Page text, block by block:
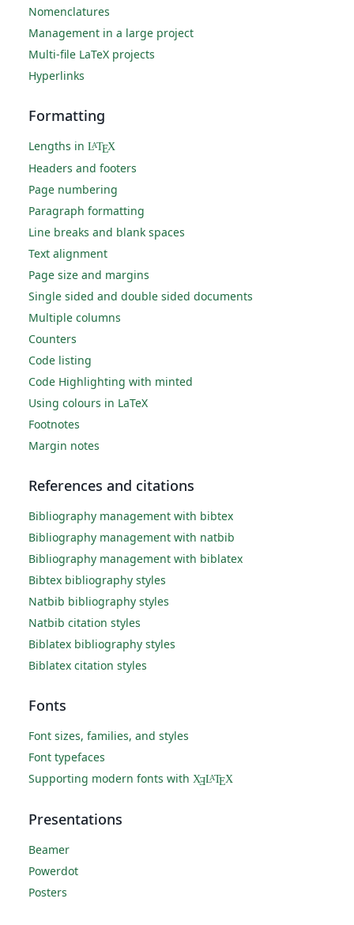
Nomenclatures
Management in a large project
Multi-file LaTeX projects
Hyperlinks
Formatting
Lengths in LATEX
Headers and footers
Page numbering
Paragraph formatting
Line breaks and blank spaces
Text alignment
Page size and margins
Single sided and double sided documents
Multiple columns
Counters
Code listing
Code Highlighting with minted
Using colours in LaTeX
Footnotes
Margin notes
References and citations
Bibliography management with bibtex
Bibliography management with natbib
Bibliography management with biblatex
Bibtex bibliography styles
Natbib bibliography styles
Natbib citation styles
Biblatex bibliography styles
Biblatex citation styles
Fonts
Font sizes, families, and styles
Font typefaces
Supporting modern fonts with XƎLATEX
Presentations
Beamer
Powerdot
Posters